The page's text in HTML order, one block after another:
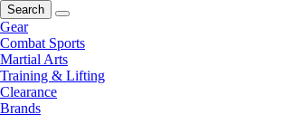
Search
Gear
Combat Sports
Martial Arts
Training & Lifting
Clearance
Brands